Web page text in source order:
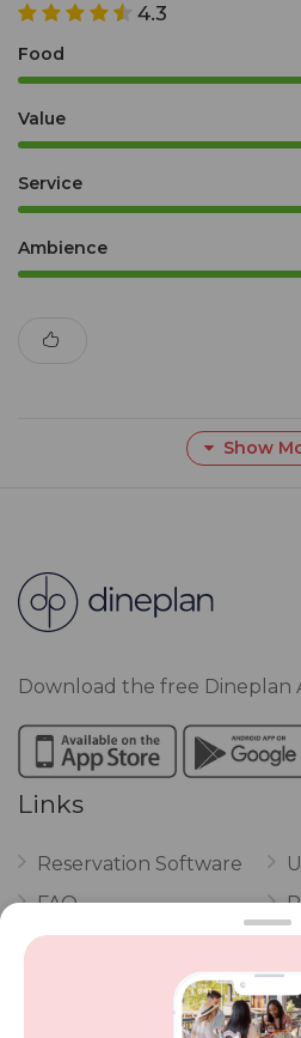
4.3
Food
Value
Service
Ambience
Show
Download the free Dineplan
Links
Reservation Software
FAQ
Vouchers